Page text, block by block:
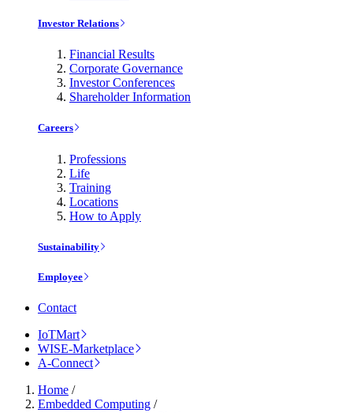
Investor Relations
Financial Results
Corporate Governance
Investor Conferences
Shareholder Information
Careers
Professions
Life
Training
Locations
How to Apply
Sustainability
Employee
Contact
IoTMart
WISE-Marketplace
A-Connect
Home /
Embedded Computing /